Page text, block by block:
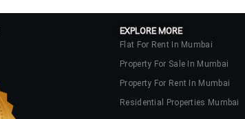
EXPLORE MORE
Flat For Rent In Mumbai
Property For Sale In Mumbai
Property For Rent In Mumbai
Residential Properties Mumbai